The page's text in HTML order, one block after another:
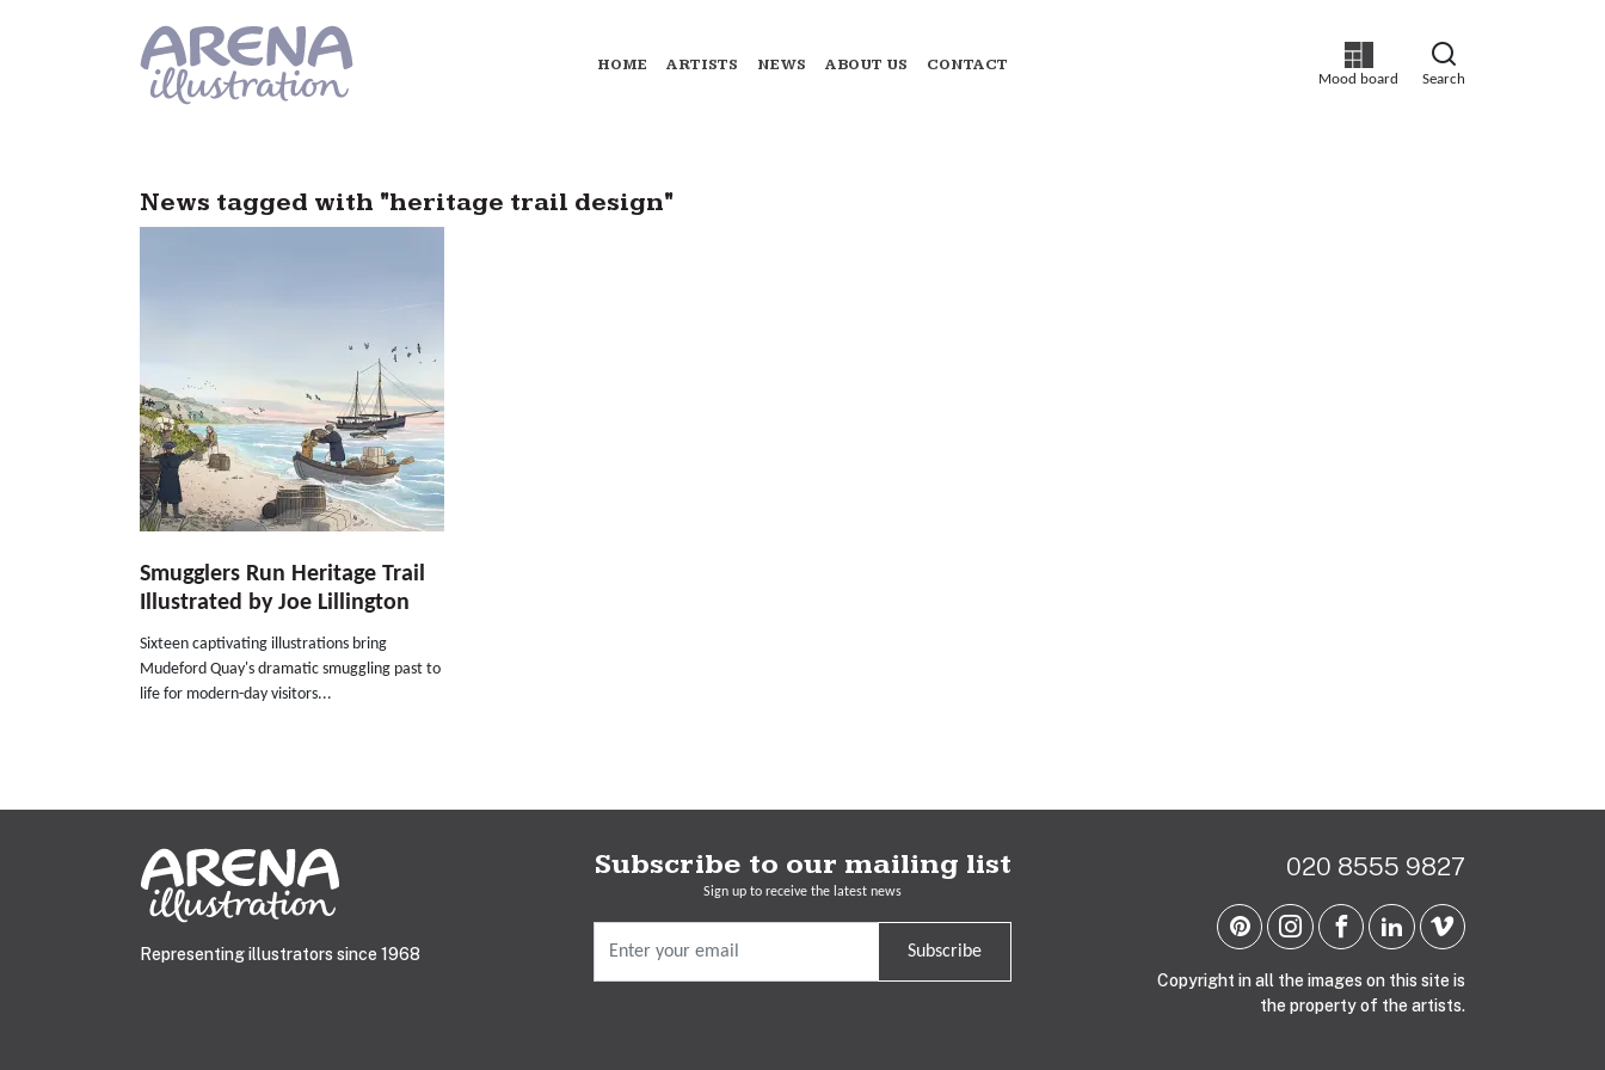
Mood board Search
HOME ARTISTS NEWS ABOUT US CONTACT
News tagged with "heritage trail design"
Smugglers Run Heritage Trail
Illustrated by Joe Lillington
Sixteen captivating illustrations bring
Mudeford Quay's dramatic smuggling past to
life for modern-day visitors...
Representing illustrators since 1968
Subscribe to our mailing list
Sign up to receive the latest news
Subscribe
020 8555 9827
Copyright in all the images on this site is
the property of the artists.